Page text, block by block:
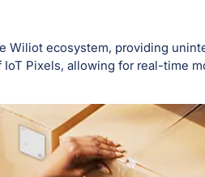
ecosystem, providing
Pixels, allowing for real-time